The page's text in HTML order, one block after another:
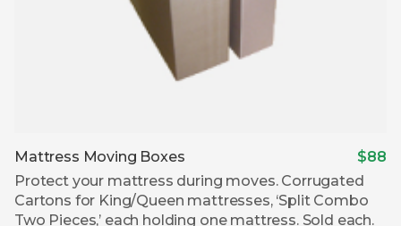
Mattress Moving Boxes
$88
Protect your mattress during moves. Corrugated
Cartons for King/Queen mattresses, ‘Split Combo
Two Pieces,’ each holding one mattress. Sold each.